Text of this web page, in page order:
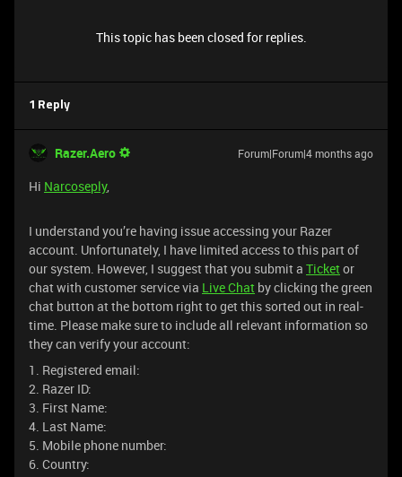
This topic has been closed for replies.
1 Reply
Razer.Aero Forum|Forum|4 months ago
Hi Narcoseply,
​​​​​​I understand you’re having issue accessing your Razer
account. Unfortunately, I have limited access to this part of
our system. However, I suggest that you submit a Ticketor
chat with customer service via Live Chat by clicking the green
chat button at the bottom right to get this sorted out in real-
time. Please make sure to include all relevant information so
they can verify your account:
1. Registered email:
2. Razer ID:
3. First Name:
4. Last Name:
5. Mobile phone number:
6. Country: